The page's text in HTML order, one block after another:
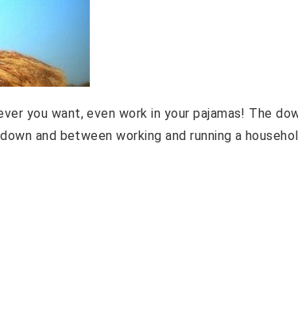
you want, even work in your pajamas! The
and between working and running a